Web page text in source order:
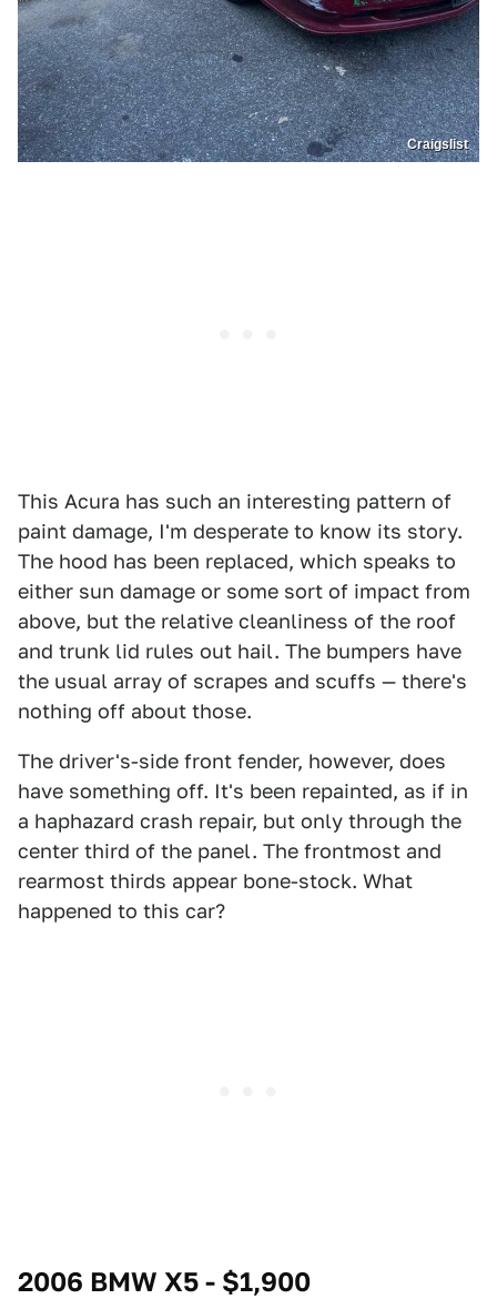
Craigslist
This Acura has such an interesting pattern of
paint damage, I'm desperate to know its story.
The hood has been replaced, which speaks to
either sun damage or some sort of impact from
above, but the relative cleanliness of the roof
and trunk lid rules out hail. The bumpers have
the usual array of scrapes and scuffs — there's
nothing off about those.
The driver's-side front fender, however, does
have something off. It's been repainted, as if in
a haphazard crash repair, but only through the
center third of the panel. The frontmost and
rearmost thirds appear bone-stock. What
happened to this car?
2006 BMW X5 - $1,900